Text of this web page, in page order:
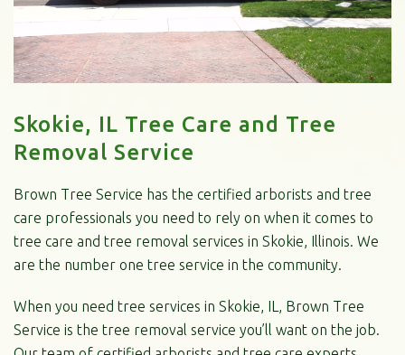
Skokie, IL Tree Care and Tree
Removal Service
Brown Tree Service has the certified arborists and tree
care professionals you need to rely on when it comes to
tree care and tree removal services in Skokie, Illinois. We
are the number one tree service in the community.
When you need tree services in Skokie, IL, Brown Tree
Service is the tree removal service you’ll want on the job.